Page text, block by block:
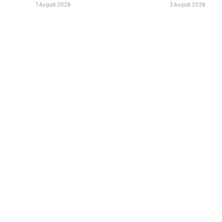
7 August 2026 3 August 2026